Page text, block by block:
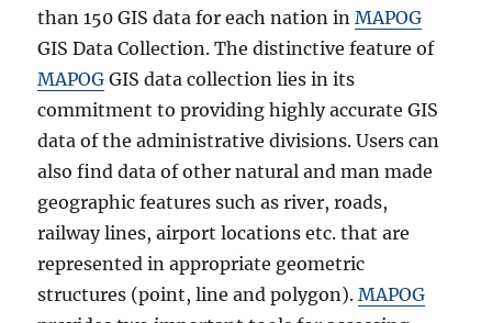
t
i
n
S
a
p
e
i
l
e
than 150 GIS data for each nation inMAPOG
GIS Data Collection. The distinctive feature of
MAPOG GIS data collection lies in its
commitment to providing highly accurate GIS
data of the administrative divisions. Users can
also find data of other natural and man made
geographic features such as river, roads,
railway lines, airport locations etc. that are
represented in appropriate geometric
structures (point, line and polygon).MAPOG